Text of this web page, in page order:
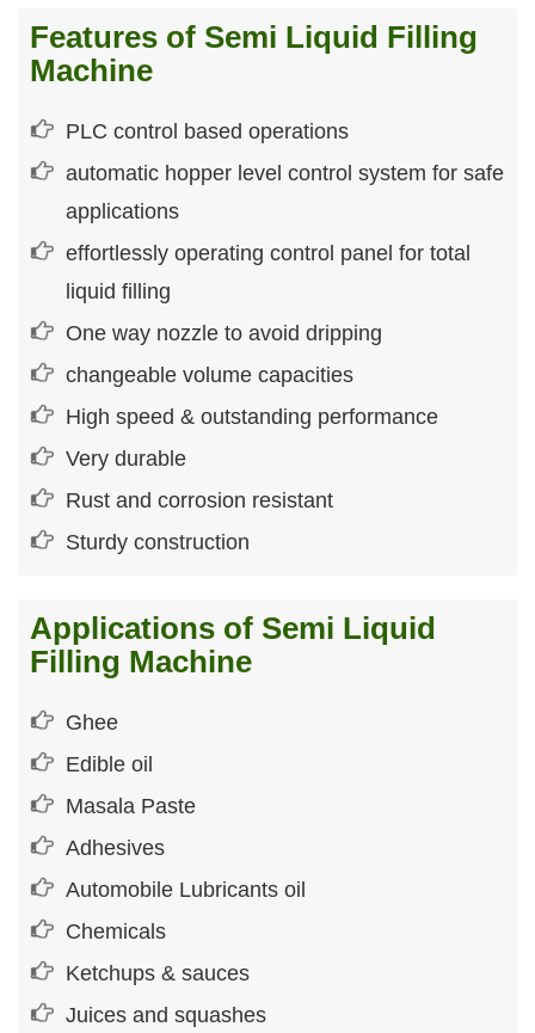
Features of Semi Liquid Filling
Machine
PLC control based operations
automatic hopper level control system for safe
applications
effortlessly operating control panel for total
liquid filling
One way nozzle to avoid dripping
changeable volume capacities
High speed & outstanding performance
Very durable
Rust and corrosion resistant
Sturdy construction
Applications of Semi Liquid
Filling Machine
Ghee
Edible oil
Masala Paste
Adhesives
Automobile Lubricants oil
Chemicals
Ketchups & sauces
Juices and squashes